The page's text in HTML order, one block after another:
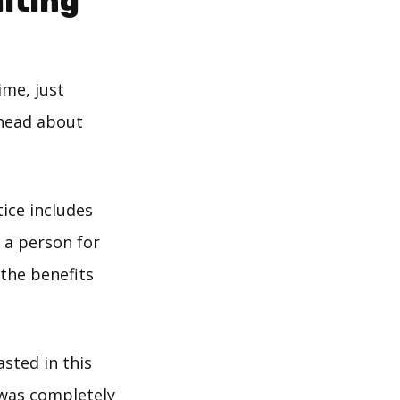
just
about
includes
a person for
benefits
in this
completely